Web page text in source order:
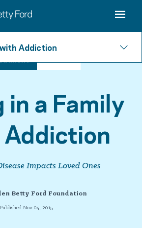
in a Family
Impacts Loved Ones
Betty Ford Foundation
Published Nov 04, 2015
Addiction